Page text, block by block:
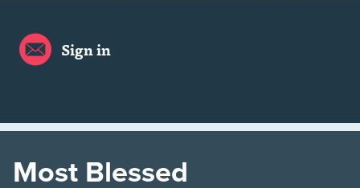
Sign in
Most Blessed